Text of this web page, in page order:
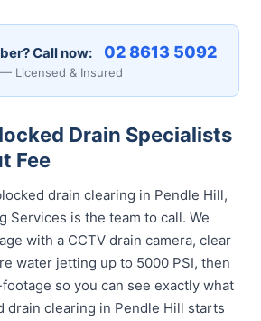
Call now: 02 8613 5092
Licensed & Insured
Drain Specialists
Fee
drain clearing in Pendle Hill,
Services is the team to call. We
with a CCTV drain camera, clear
water jetting up to 5000 PSI, then
so you can see exactly what
drain clearing in Pendle Hill starts